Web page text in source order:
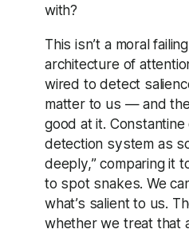
with?
This isn’t a moral
architecture of
wired to detect
matter to us — and
good at it.
detection system as
deeply,” comparing it
to spot snakes. We
what’s salient to us.
whether we treat that